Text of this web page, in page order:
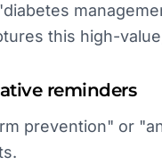
this high-
reminders
prevention" or